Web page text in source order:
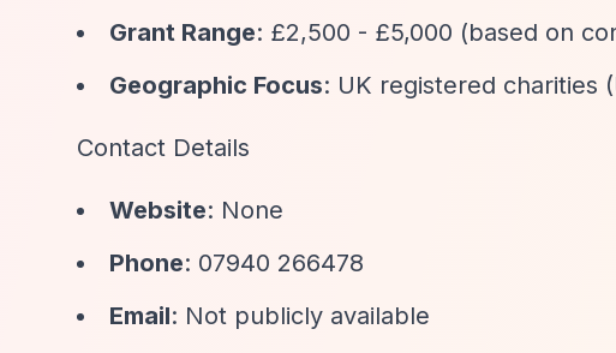
Grant Range: £2,500 - £5,000 (based on
Geographic Focus: UK registered charities
Contact Details
Website: None
Phone: 07940 266478
Email: Not publicly available